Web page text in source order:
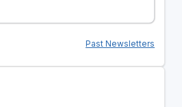
Past Newsletters